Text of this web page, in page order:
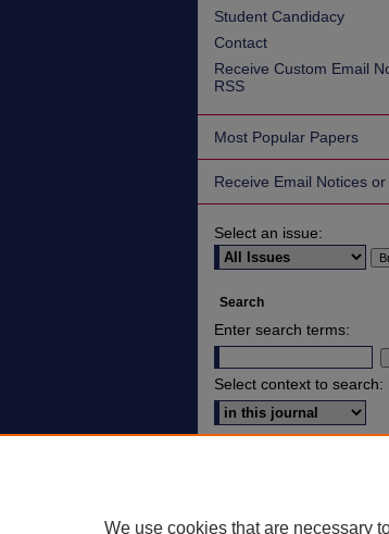
Student Candidacy
Contact
Receive Custom Email
RSS
Most Popular Papers
Receive Email Notices or
Select an issue:
Search
Enter search terms:
Select context to search:
We use cookies that are necessary